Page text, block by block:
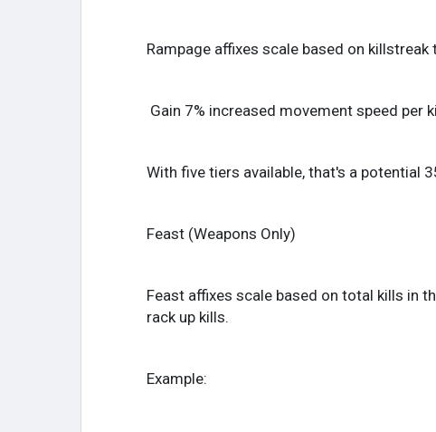
Rampage affixes scale based on
Gain 7% increased movement speed per
With five tiers available, that's a potential
Feast (Weapons Only)
Feast affixes scale based on total kills in
rack up kills.
Example: